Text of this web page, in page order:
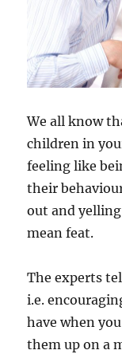
We all know
children in
feeling like
their
out and yelling
mean feat.
The experts
i.e.
have when
them up on a